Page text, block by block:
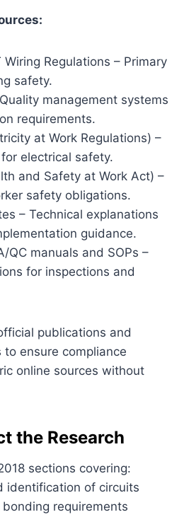
Wiring Regulations – Primary
safety.
management systems
requirements.
at Work Regulations) –
electrical safety.
and Safety at Work Act) –
safety obligations.
– Technical explanations
guidance.
QC manuals and SOPs –
for inspections and
publications and
ensure compliance
online sources without
the Research
sections covering:
identification of circuits
requirements